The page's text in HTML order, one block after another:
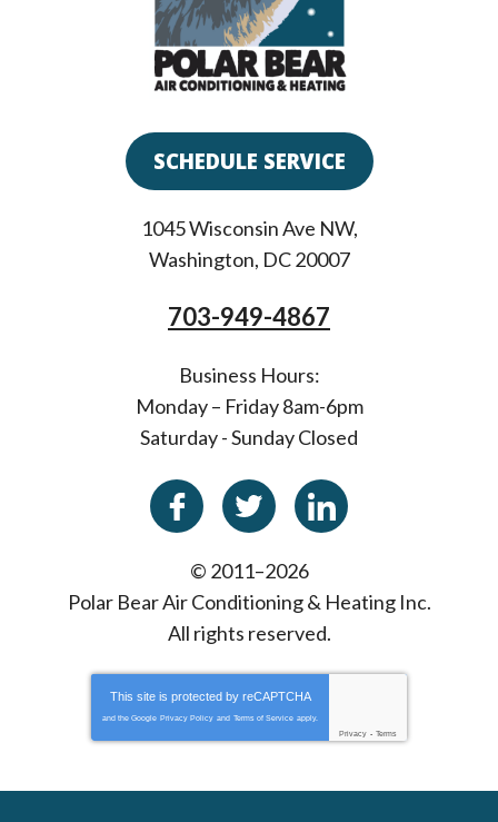
SCHEDULE SERVICE
1045 Wisconsin Ave NW,
Washington, DC 20007
703-949-4867
Business Hours:
Monday – Friday 8am-6pm
Saturday - Sunday Closed
© 2011–2026
Polar Bear Air Conditioning & Heating Inc.
All rights reserved.
This site is protected by reCAPTCHA
and the Google Privacy Policy and Terms of Service apply.
Privacy - Terms